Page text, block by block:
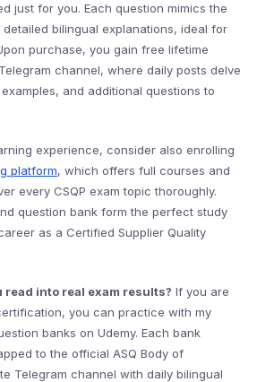
just for you. Each question mimics the
bilingual explanations, ideal for
purchase, you gain free lifetime
channel, where daily posts delve
and additional questions to
experience, consider also enrolling
platform, which offers full courses and
every CSQP exam topic thoroughly.
question bank form the perfect study
as a Certified Supplier Quality
read into real exam results? If you are
you can practice with my
banks on Udemy. Each bank
to the official ASQ Body of
Telegram channel with daily bilingual